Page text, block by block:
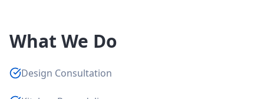
What We Do
Design Consultation